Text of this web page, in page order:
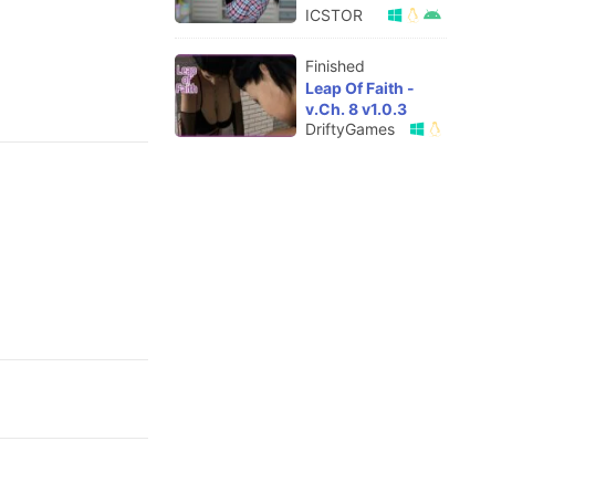
ICSTOR
Finished
Leap Of Faith -
v.Ch. 8 v1.0.3
DriftyGames